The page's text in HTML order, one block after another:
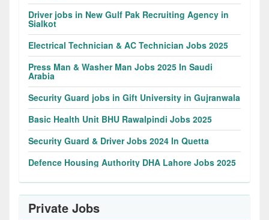
Driver jobs in New Gulf Pak Recruiting Agency in
Sialkot
Electrical Technician & AC Technician Jobs 2025
Press Man & Washer Man Jobs 2025 In Saudi
Arabia
Security Guard jobs in Gift University in Gujranwala
Basic Health Unit BHU Rawalpindi Jobs 2025
Security Guard & Driver Jobs 2024 In Quetta
Defence Housing Authority DHA Lahore Jobs 2025
Private Jobs